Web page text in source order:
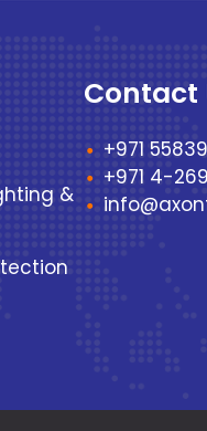
&
Contact
+971
+971 4-